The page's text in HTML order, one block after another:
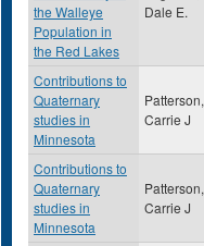
the Walleye
Population in
the Red Lakes
Dale E.
Contributions to
Quaternary
studies in
Minnesota
Patterson,
Carrie J
Contributions to
Quaternary
studies in
Minnesota
Patterson,
Carrie J